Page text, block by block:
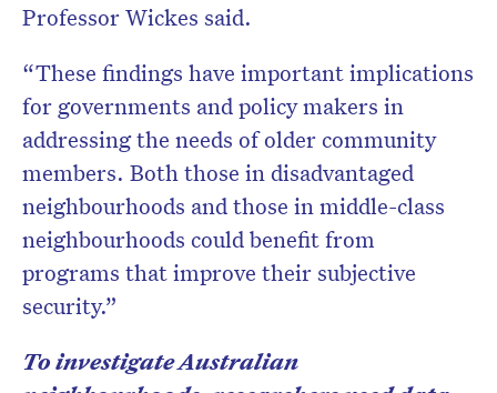
Professor Wickes said.
“These findings have important implications
for governments and policy makers in
addressing the needs of older community
members. Both those in disadvantaged
neighbourhoods and those in middle-class
neighbourhoods could benefit from
programs that improve their subjective
security.”
To investigate Australian